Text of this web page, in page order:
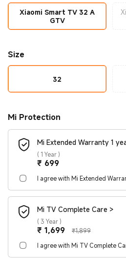
Xiaomi Smart TV 32 A
GTV
Size
32
Mi Protection
Mi Extended Warranty 1
( 1 Year)
₹ 699
I agree with Mi Extended
Mi TV Complete Care >
( 3 Year)
₹ 1,699 Current Price
₹1,899
I agree with Mi TV Complete